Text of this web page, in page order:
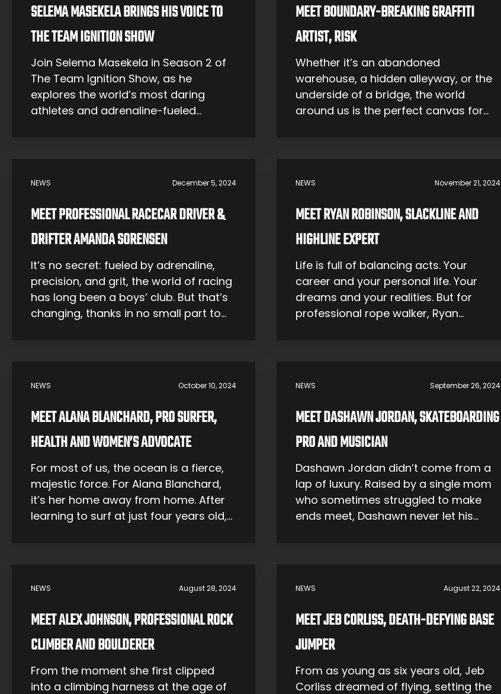
sport known […]
SELEMA MASEKELA BRINGS HIS VOICE TO
THE TEAM IGNITION SHOW
Join Selema Masekela in Season 2 of
The Team Ignition Show, as he
explores the world’s most daring
athletes and adrenaline-fueled
MEET BOUNDARY-BREAKING GRAFFITI
ARTIST, RISK
Whether it’s an abandoned
warehouse, a hidden alleyway, or the
underside of a bridge, the world
around us is the perfect canvas for
becoming more respected with every
passing year. Though it was […]
NEWS December 5, 2024
MEET PROFESSIONAL RACECAR DRIVER &
DRIFTER AMANDA SORENSEN
It’s no secret: fueled by adrenaline,
precision, and grit, the world of racing
has long been a boys’ club. But that’s
changing, thanks in no small part to
[…]
NEWS November 21, 2024
MEET RYAN ROBINSON, SLACKLINE AND
HIGHLINE EXPERT
Life is full of balancing acts. Your
career and your personal life. Your
dreams and your realities. But for
professional rope walker, Ryan
Nothing is supporting you but a one-
inch […]
NEWS October 10, 2024
MEET ALANA BLANCHARD, PRO SURFER,
HEALTH AND WOMEN’S ADVOCATE
For most of us, the ocean is a fierce,
majestic force. For Alana Blanchard,
it’s her home away from home. After
learning to surf at just four years old,
— and […]
NEWS September 26, 2024
MEET DASHAWN JORDAN, SKATEBOARDING
PRO AND MUSICIAN
Dashawn Jordan didn’t come from a
lap of luxury. Raised by a single mom
who sometimes struggled to make
ends meet, Dashawn never let his
double threat. Spoiler alert: that’s
exactly what he’s done. With a […]
NEWS August 28, 2024
MEET ALEX JOHNSON, PROFESSIONAL ROCK
CLIMBER AND BOULDERER
From the moment she first clipped
into a climbing harness at the age of
NEWS August 22, 2024
MEET JEB CORLISS, DEATH-DEFYING BASE
JUMPER
From as young as six years old, Jeb
Corliss dreamed of flying, setting the